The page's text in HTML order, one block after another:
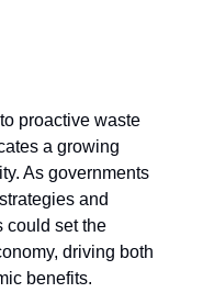
proactive waste
a growing
As governments
and
could set the
driving both
benefits.